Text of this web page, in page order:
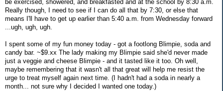
be exercised, showered, and breakfasted and at the school by 8:30 a.m.
Really though, I need to see if I can do all that by 7:30, or else that
means I'll have to get up earlier than 5:40 a.m. from Wednesday forward
...ugh, ugh, ugh.
I spent some of my fun money today - got a footlong Blimpie, soda and
candy bar. ~$9.xx The lady making my Blimpie said she'd never made
just a veggie and cheese Blimpie - and it tasted like it too. Oh well,
maybe remembering that it wasn't all that great will help me resist the
urge to treat myself again next time. (I hadn't had a soda in nearly a
month... not sure why I decided I wanted one today.)